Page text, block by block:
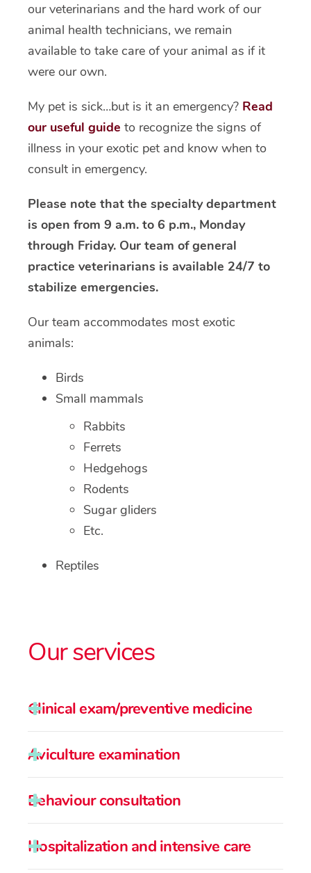
our veterinarians and the hard work of our
animal health technicians, we remain
available to take care of your animal as if it
were our own.
My pet is sick…but is it an emergency? Read
our useful guide to recognize the signs of
illness in your exotic pet and know when to
consult in emergency.
Please note that the specialty department
is open from 9 a.m. to 6 p.m., Monday
through Friday. Our team of general
practice veterinarians is available 24/7 to
stabilize emergencies.
Our team accommodates most exotic
animals:
Birds
Small mammals
Rabbits
Ferrets
Hedgehogs
Rodents
Sugar gliders
Etc.
Reptiles
Our services
Clinical exam/preventive medicine
Aviculture examination
Behaviour consultation
Hospitalization and intensive care